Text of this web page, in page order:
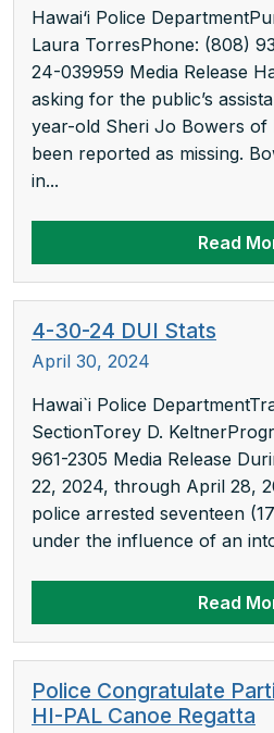
Hawai‘i Police
Laura TorresPhone: (808)
24-039959 Media Release
asking for the public’s
year-old Sheri Jo Bowers of
been reported as missing.
in...
Read
4-30-24 DUI Stats
April 30, 2024
Hawai`i Police
SectionTorey D.
961-2305 Media Release
22, 2024, through April 28,
police arrested seventeen
under the influence of an
Read
Police Congratulate
HI-PAL Canoe Regatta